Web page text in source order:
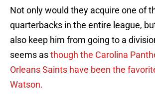
Not only would they acquire one of
quarterbacks in the entire league,
also keep him from going to a
seems asthough the Carolina
Orleans Saints have been the
Watson.